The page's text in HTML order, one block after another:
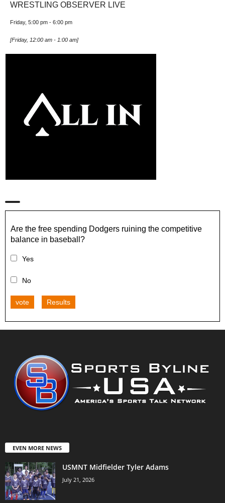
WRESTLING OBSERVER LIVE
Friday, 5:00 pm - 6:00 pm
[Friday, 12:00 am - 1:00 am]
Are the free spending Dodgers ruining the competitive
balance in baseball?
Yes
No
vote Results
EVEN MORE NEWS
USMNT Midfielder Tyler Adams
July 21, 2026